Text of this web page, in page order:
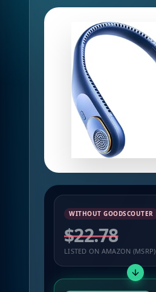
WITHOUT GOODSCOUTER
$22.78
LISTED ON AMAZON (MSRP)